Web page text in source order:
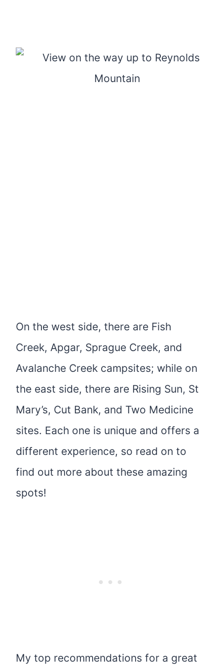
On the west side, there are Fish
Creek, Apgar, Sprague Creek, and
Avalanche Creek campsites; while on
the east side, there are Rising Sun, St
Mary’s, Cut Bank, and Two Medicine
sites. Each one is unique and offers a
different experience, so read on to
find out more about these amazing
spots!
My top recommendations for a great